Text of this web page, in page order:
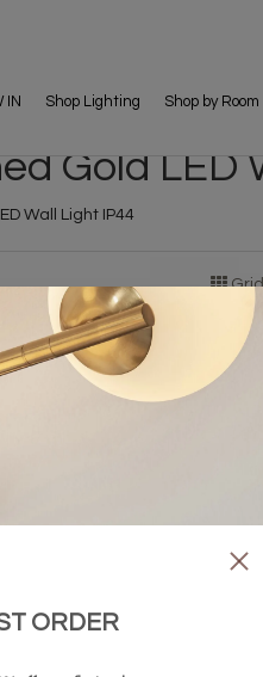
IN Shop Lighting Shop by Room
Gold LED
Wall Light IP44
Grid
FREE DELIVERY ON ORDERS
OVER £90
PolicyORDER